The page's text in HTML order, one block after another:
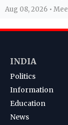
Aug 08, 2026 •
INDIA
Politics
Information
Education
News